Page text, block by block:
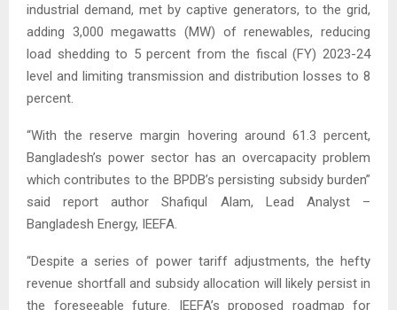
industrial demand, met by captive generators, to the grid,
adding 3,000 megawatts (MW) of renewables, reducing
load shedding to 5 percent from the fiscal (FY) 2023-24
level and limiting transmission and distribution losses to 8
percent.
“With the reserve margin hovering around 61.3 percent,
Bangladesh’s power sector has an overcapacity problem
which contributes to the BPDB’s persisting subsidy burden”
said report author Shafiqul Alam, Lead Analyst –
Bangladesh Energy, IEEFA.
“Despite a series of power tariff adjustments, the hefty
revenue shortfall and subsidy allocation will likely persist in
the foreseeable future. IEEFA’s proposed roadmap for